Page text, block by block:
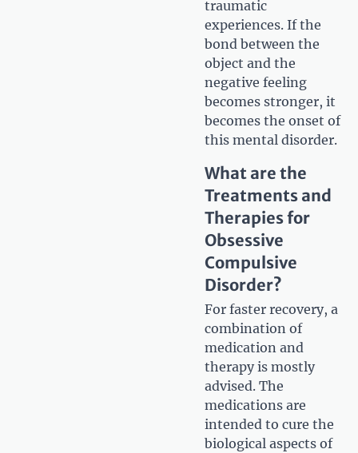
traumatic
experiences. If the
bond between the
object and the
negative feeling
becomes stronger, it
becomes the onset of
this mental disorder.
What are the
Treatments and
Therapies for
Obsessive
Compulsive
Disorder?
For faster recovery, a
combination of
medication and
therapy is mostly
advised. The
medications are
intended to cure the
biological aspects of